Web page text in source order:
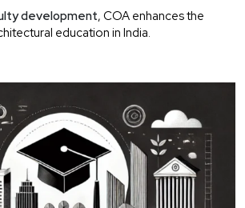
development, COA enhances the
education in India.